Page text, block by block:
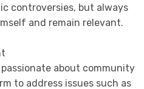
controversies, but always
and remain relevant.
about community
to address issues such as